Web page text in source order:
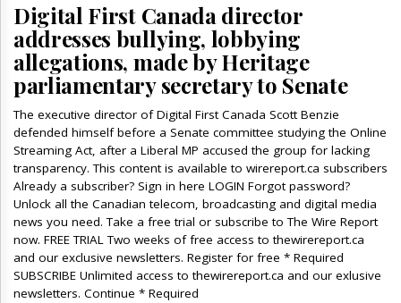
Digital First Canada director
addresses bullying, lobbying
allegations, made by Heritage
parliamentary secretary to Senate
The executive director of Digital First Canada Scott Benzie
defended himself before a Senate committee studying the Online
Streaming Act, after a Liberal MP accused the group for lacking
transparency. This content is available to wirereport.ca subscribers
Already a subscriber? Sign in here LOGIN Forgot password?
Unlock all the Canadian telecom, broadcasting and digital media
news you need. Take a free trial or subscribe to The Wire Report
now. FREE TRIAL Two weeks of free access to thewirereport.ca
and our exclusive newsletters. Register for free * Required
SUBSCRIBE Unlimited access to thewirereport.ca and our exlusive
newsletters. Continue * Required